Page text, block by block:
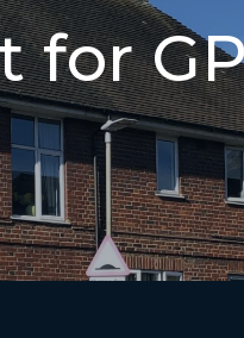
for